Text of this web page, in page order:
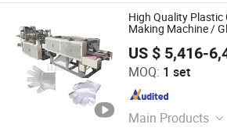
High Quality Plastic
Making Machine /
US $ 5,416-
MOQ: 1 set
Main Products
Zhengzhou Hento Machinery Co., Ltd.
Henan , China